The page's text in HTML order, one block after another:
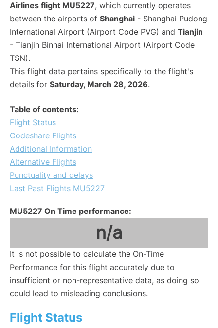
Airlines flight MU5227, which currently operates
between the airports of Shanghai - Shanghai Pudong
International Airport (Airport Code PVG) and Tianjin
- Tianjin Binhai International Airport (Airport Code
TSN).
This flight data pertains specifically to the flight's
details for Saturday, March 28, 2026.
Table of contents:
Flight Status
Codeshare Flights
Additional Information
Alternative Flights
Punctuality and delays
Last Past Flights MU5227
MU5227 On Time performance:
n/a
It is not possible to calculate the On-Time
Performance for this flight accurately due to
insufficient or non-representative data, as doing so
could lead to misleading conclusions.
Flight Status